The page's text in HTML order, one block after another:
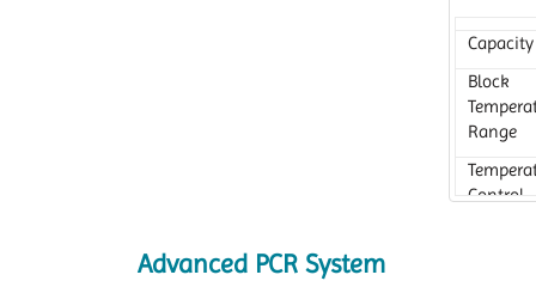
Capacity
Block
Range
Control
Advanced PCR System